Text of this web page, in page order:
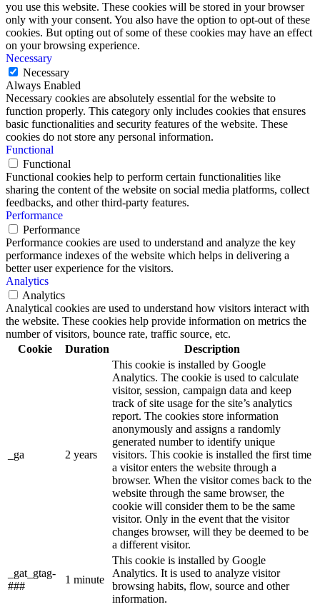
you use this website. These cookies will be stored in your browser
only with your consent. You also have the option to opt-out of these
cookies. But opting out of some of these cookies may have an effect
on your browsing experience.
Necessary
Necessary
Always Enabled
Necessary cookies are absolutely essential for the website to
function properly. This category only includes cookies that ensures
basic functionalities and security features of the website. These
cookies do not store any personal information.
Functional
Functional
Functional cookies help to perform certain functionalities like
sharing the content of the website on social media platforms, collect
feedbacks, and other third-party features.
Performance
Performance
Performance cookies are used to understand and analyze the key
performance indexes of the website which helps in delivering a
better user experience for the visitors.
Analytics
Analytics
Analytical cookies are used to understand how visitors interact with
the website. These cookies help provide information on metrics the
number of visitors, bounce rate, traffic source, etc.
Cookie
Duration Description
_ga 2 years
This cookie is installed by Google
Analytics. The cookie is used to calculate
visitor, session, campaign data and keep
track of site usage for the site’s analytics
report. The cookies store information
anonymously and assigns a randomly
generated number to identify unique
visitors. This cookie is installed the first time
a visitor enters the website through a
browser. When the visitor comes back to the
website through the same browser, the
cookie will consider them to be the same
visitor. Only in the event that the visitor
changes browser, will they be deemed to be
a different visitor.
_gat_gtag-
###
1 minute
This cookie is installed by Google
Analytics. It is used to analyze visitor
browsing habits, flow, source and other
information.